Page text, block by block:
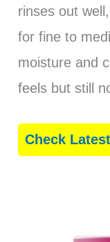
rinses out
for fine to
moisture and
feels but still
Check